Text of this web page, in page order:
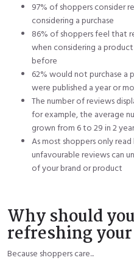
97% of shoppers consider
considering a purchase
86% of shoppers feel that
when considering a
before
62% would not purchase
were published a year or
The number of reviews
for example, the average
grown from 6 to 29 in 2
As most shoppers only
unfavourable reviews can
of your brand or product
Why should
refreshing
Because shoppers care...